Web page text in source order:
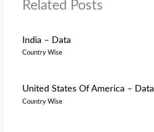
Related Posts
India – Data
Country Wise
United States Of America – Data
Country Wise